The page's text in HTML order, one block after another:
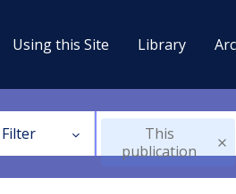
Using this Site Library
Filter
This
publication